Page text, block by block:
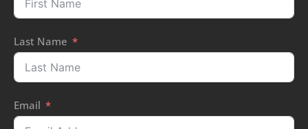
Last Name
Email